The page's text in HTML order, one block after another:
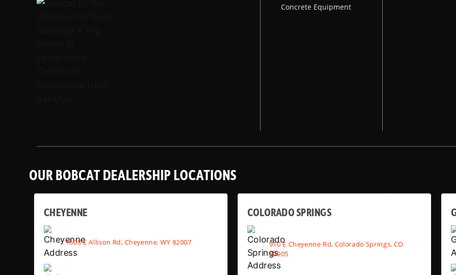
Concrete Equipment
OUR BOBCAT DEALERSHIP LOCATIONS
CHEYENNE
1608 E Allison Rd, Cheyenne, WY 82007
COLORADO SPRINGS
910 E Cheyenne Rd, Colorado Springs, CO
80905